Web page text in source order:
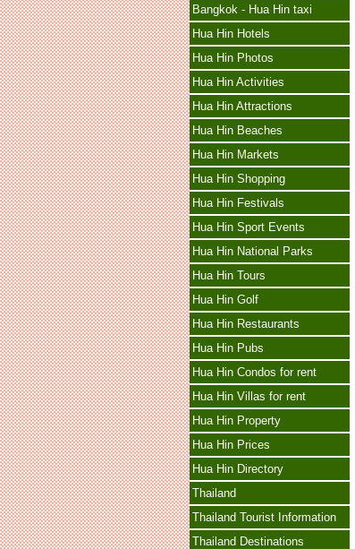
Bangkok - Hua Hin taxi
Hua Hin Hotels
Hua Hin Photos
Hua Hin Activities
Hua Hin Attractions
Hua Hin Beaches
Hua Hin Markets
Hua Hin Shopping
Hua Hin Festivals
Hua Hin Sport Events
Hua Hin National Parks
Hua Hin Tours
Hua Hin Golf
Hua Hin Restaurants
Hua Hin Pubs
Hua Hin Condos for rent
Hua Hin Villas for rent
Hua Hin Property
Hua Hin Prices
Hua Hin Directory
Thailand
Thailand Tourist Information
Thailand Destinations